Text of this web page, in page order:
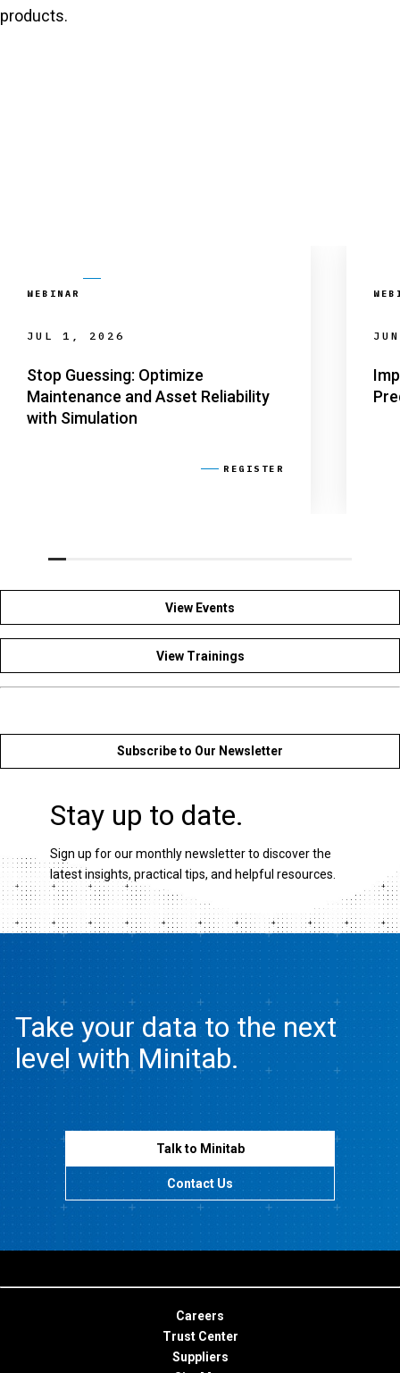
products.
WEBINAR
JUL 1, 2026
Stop Guessing: Optimize
Maintenance and Asset Reliability
with Simulation
REGISTER
View Events
View Trainings
Subscribe to Our Newsletter
Stay up to date.
Sign up for our monthly newsletter to discover the
latest insights, practical tips, and helpful resources.
Take your data to the next
level with Minitab.
Talk to Minitab
Contact Us
Careers
Trust Center
Suppliers